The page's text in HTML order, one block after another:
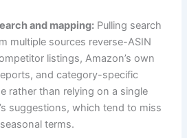
and mapping: Pulling search
multiple sources reverse-ASIN
listings, Amazon’s own
and category-specific
rather than relying on a single
suggestions, which tend to miss
terms.